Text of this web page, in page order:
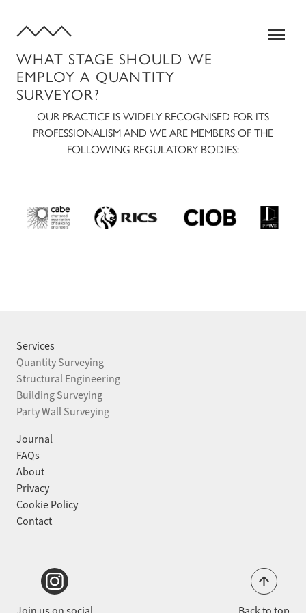
WHAT STAGE SHOULD WE
EMPLOY A QUANTITY
SURVEYOR?
SERVICES
BUILDING SURVEYING
PARTY WALL SURVEYING
PROJECTS
JOURNAL
ABOUT
FAQS
OUR PRACTICE IS WIDELY RECOGNISED FOR ITS
PROFESSIONALISM AND WE ARE MEMBERS OF THE
FOLLOWING REGULATORY BODIES:
Services
Quantity Surveying
Structural Engineering
Building Surveying
Party Wall Surveying
Journal
FAQs
About
Privacy
Cookie Policy
Contact